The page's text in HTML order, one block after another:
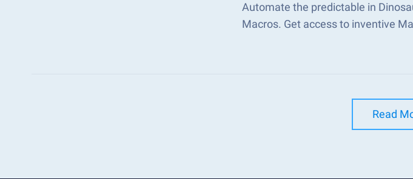
Automate the predictable in
Macros. Get access to inventive
Read